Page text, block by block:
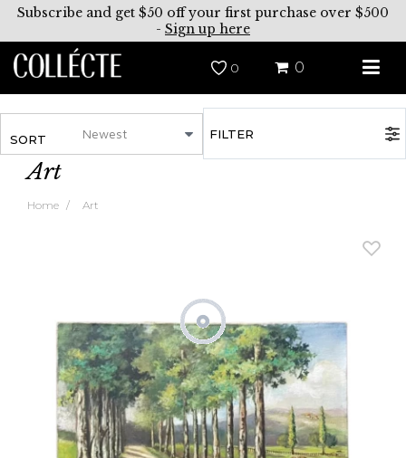
Subscribe and get $50 off your first purchase over $500
- Sign up here
0 0
SORT FILTER
Art
Home Art